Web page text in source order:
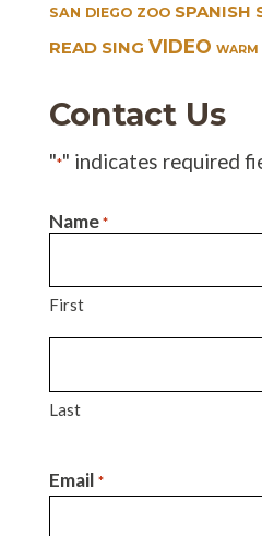
SAN DIEGO ZOO SPANISH
READ SING VIDEO WARM
Contact Us
"*" indicates required
Name *
First
Last
Email *